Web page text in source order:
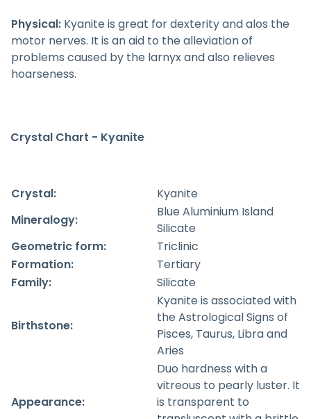
Physical: Kyanite is great for dexterity and alos the
motor nerves. It is an aid to the alleviation of
problems caused by the larnyx and also relieves
hoarseness.
Crystal Chart - Kyanite
Crystal:
Kyanite
Mineralogy:
Blue Aluminium Island
Silicate
Geometric form:
Triclinic
Formation:
Tertiary
Family:
Silicate
Birthstone:
Kyanite is associated with
the Astrological Signs of
Pisces, Taurus, Libra and
Aries
Appearance:
Duo hardness with a
vitreous to pearly luster. It
is transparent to